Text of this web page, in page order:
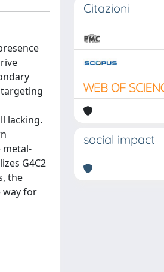
lacking.
metal-
G4C2
the
way for
Citazioni
social impact